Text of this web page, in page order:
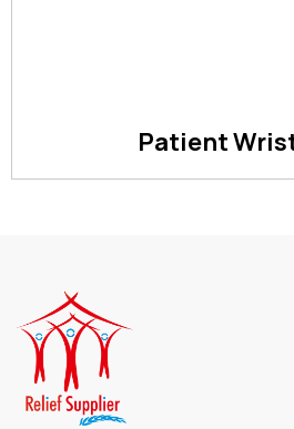
Patient